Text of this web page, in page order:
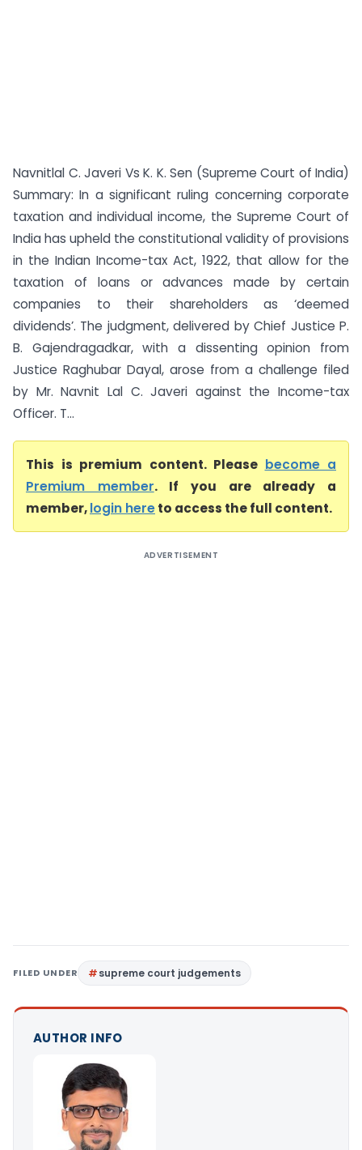
Navnitlal C. Javeri Vs K. K. Sen (Supreme Court of India)
Summary: In a significant ruling concerning corporate
taxation and individual income, the Supreme Court of
India has upheld the constitutional validity of provisions
in the Indian Income-tax Act, 1922, that allow for the
taxation of loans or advances made by certain
companies to their shareholders as ‘deemed
dividends’. The judgment, delivered by Chief Justice P.
B. Gajendragadkar, with a dissenting opinion from
Justice Raghubar Dayal, arose from a challenge filed
by Mr. Navnit Lal C. Javeri against the Income-tax
Officer. T...
This is premium content. Please become a
Premium member. If you are already a
member,login hereto access the full content.
ADVERTISEMENT
FILED UNDER supreme court judgements
AUTHOR INFO